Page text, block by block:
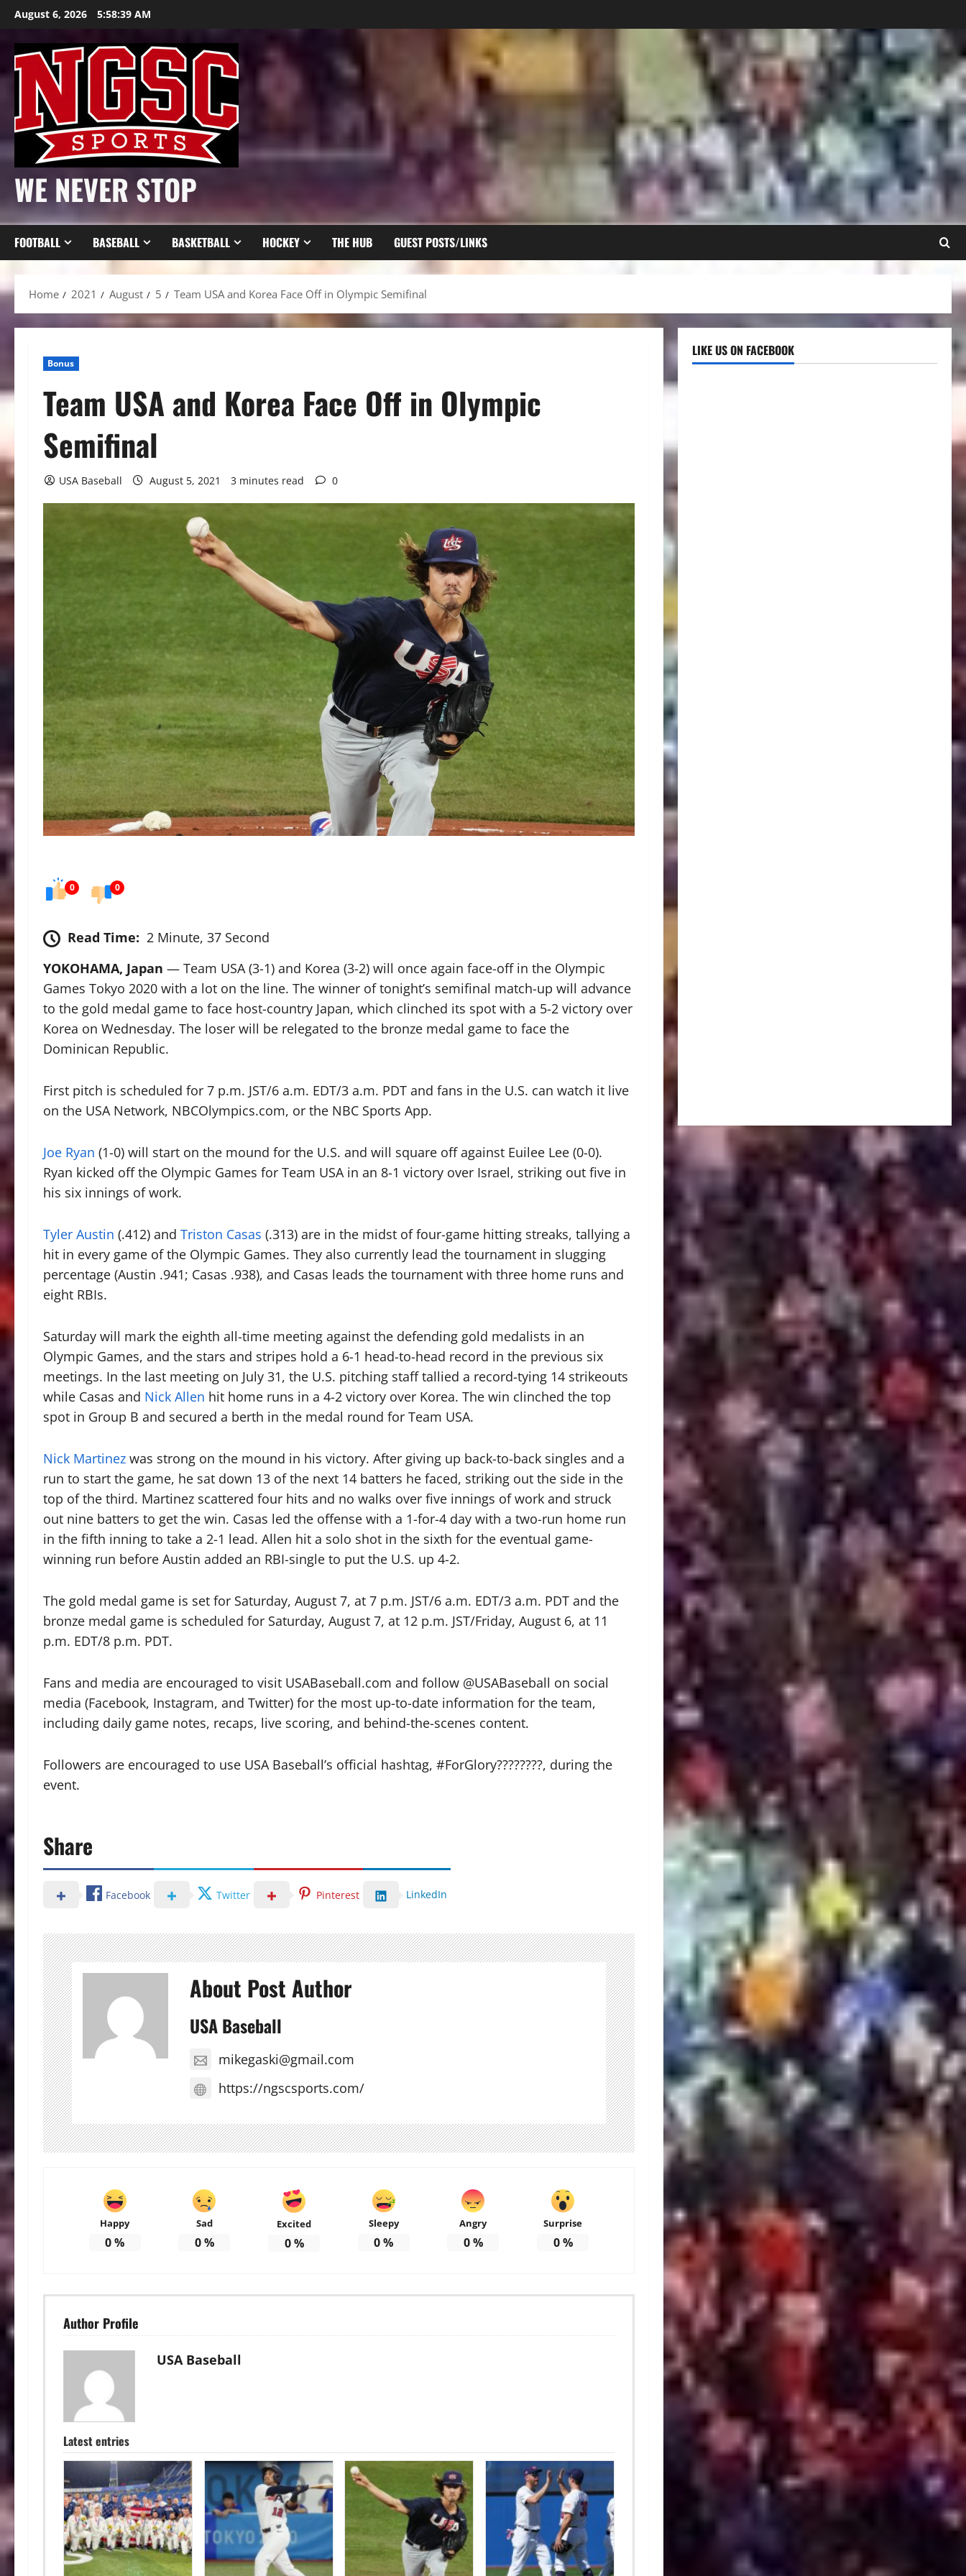
Skip
content
August 6, 2026 5:58:41 AM
WE NEVER STOP
FOOTBALL BASEBALL BASKETBALL HOCKEY THE HUB GUEST POSTS/LINKS
Home 2021 August 5 Team USA and Korea Face Off in Olympic Semifinal
Bonus
Team USA and Korea Face Off in Olympic
Semifinal
USA Baseball August 5, 2021 3 minutes read 0
0 0
Read Time: 2 Minute, 37 Second
YOKOHAMA, Japan — Team USA (3-1) and Korea (3-2) will once again face-off in the Olympic
Games Tokyo 2020 with a lot on the line. The winner of tonight’s semifinal match-up will advance
to the gold medal game to face host-country Japan, which clinched its spot with a 5-2 victory over
Korea on Wednesday. The loser will be relegated to the bronze medal game to face the
Dominican Republic.
First pitch is scheduled for 7 p.m. JST/6 a.m. EDT/3 a.m. PDT and fans in the U.S. can watch it live
on the USA Network, NBCOlympics.com, or the NBC Sports App.
Joe Ryan (1-0) will start on the mound for the U.S. and will square off against Euilee Lee (0-0).
Ryan kicked off the Olympic Games for Team USA in an 8-1 victory over Israel, striking out five in
his six innings of work.
Tyler Austin (.412) and Triston Casas (.313) are in the midst of four-game hitting streaks, tallying a
hit in every game of the Olympic Games. They also currently lead the tournament in slugging
percentage (Austin .941; Casas .938), and Casas leads the tournament with three home runs and
eight RBIs.
Saturday will mark the eighth all-time meeting against the defending gold medalists in an
Olympic Games, and the stars and stripes hold a 6-1 head-to-head record in the previous six
meetings. In the last meeting on July 31, the U.S. pitching staff tallied a record-tying 14 strikeouts
while Casas and Nick Allen hit home runs in a 4-2 victory over Korea. The win clinched the top
spot in Group B and secured a berth in the medal round for Team USA.
Nick Martinez was strong on the mound in his victory. After giving up back-to-back singles and a
run to start the game, he sat down 13 of the next 14 batters he faced, striking out the side in the
top of the third. Martinez scattered four hits and no walks over five innings of work and struck
out nine batters to get the win. Casas led the offense with a 1-for-4 day with a two-run home run
in the fifth inning to take a 2-1 lead. Allen hit a solo shot in the sixth for the eventual game-
winning run before Austin added an RBI-single to put the U.S. up 4-2.
The gold medal game is set for Saturday, August 7, at 7 p.m. JST/6 a.m. EDT/3 a.m. PDT and the
bronze medal game is scheduled for Saturday, August 7, at 12 p.m. JST/Friday, August 6, at 11
p.m. EDT/8 p.m. PDT.
Fans and media are encouraged to visit USABaseball.com and follow @USABaseball on social
media (Facebook, Instagram, and Twitter) for the most up-to-date information for the team,
including daily game notes, recaps, live scoring, and behind-the-scenes content.
Followers are encouraged to use USA Baseball’s official hashtag, #ForGlory????????, during the
event.
Share
Facebook Twitter Pinterest LinkedIn
About Post Author
USA Baseball
mikegaski@gmail.com
https://ngscsports.com/
Happy
0%
Sad
0%
Excited
0%
Sleepy
0%
Angry
0%
Surprise
0%
Author Profile
USA Baseball
Latest entries
LIKE US ON FACEBOOK